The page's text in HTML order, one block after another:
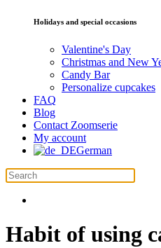
Holidays and special occasions
Valentine's Day
Christmas and New
Candy Bar
Personalize cupcakes
FAQ
Blog
Contact Zoomserie
My account
German
Habit of using